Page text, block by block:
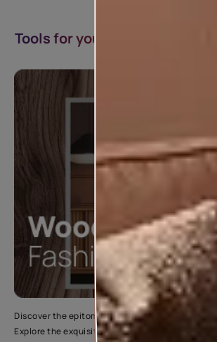
Tools for you & Inspirations
Discover the epitome of elegance in Wood
Explore the exquisite range of wood finishes by